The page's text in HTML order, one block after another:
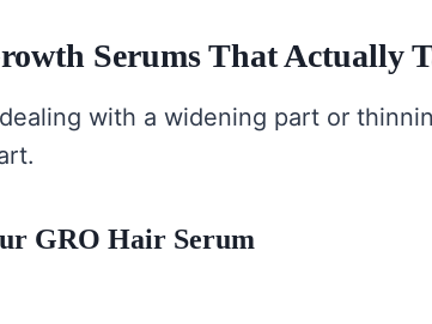
Serums That Actually
dealing with a widening part or
GRO Hair Serum